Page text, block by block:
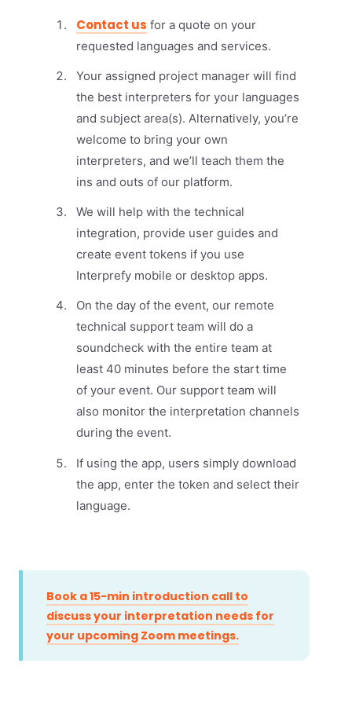
Contact us for a quote on your
requested languages and services.
Your assigned project manager will find
the best interpreters for your languages
and subject area(s). Alternatively, you’re
welcome to bring your own
interpreters, and we’ll teach them the
ins and outs of our platform.
We will help with the technical
integration, provide user guides and
create event tokens if you use
Interprefy mobile or desktop apps.
On the day of the event, our remote
technical support team will do a
soundcheck with the entire team at
least 40 minutes before the start time
of your event. Our support team will
also monitor the interpretation channels
during the event.
If using the app, users simply download
the app, enter the token and select their
language.
Book a 15-min introduction call to
discuss your interpretation needs for
your upcoming Zoom meetings.